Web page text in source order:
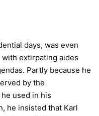
days, was even
extirpating aides
Partly because he
by the
used in his
he insisted that Karl